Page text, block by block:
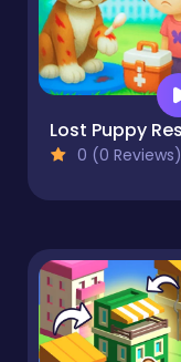
0 (0 Reviews)